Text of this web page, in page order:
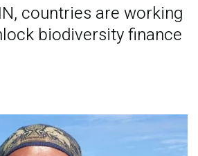
countries are working
biodiversity finance